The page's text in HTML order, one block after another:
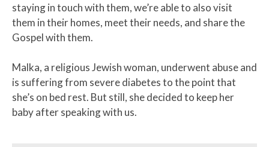
staying in touch with them, we’re able to also visit
them in their homes, meet their needs, and share the
Gospel with them.
Malka, a religious Jewish woman, underwent abuse and
is suffering from severe diabetes to the point that
she’s on bed rest. But still, she decided to keep her
baby after speaking with us.